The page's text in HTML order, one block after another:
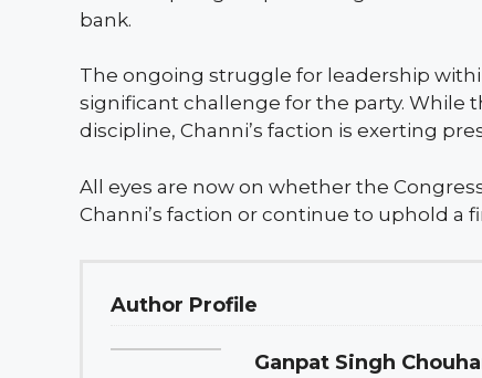
bank.
The ongoing struggle for leadership
significant challenge for the party. While
discipline, Channi’s faction is exerting
All eyes are now on whether the
Channi’s faction or continue to uphold a
Author Profile
Ganpat Singh